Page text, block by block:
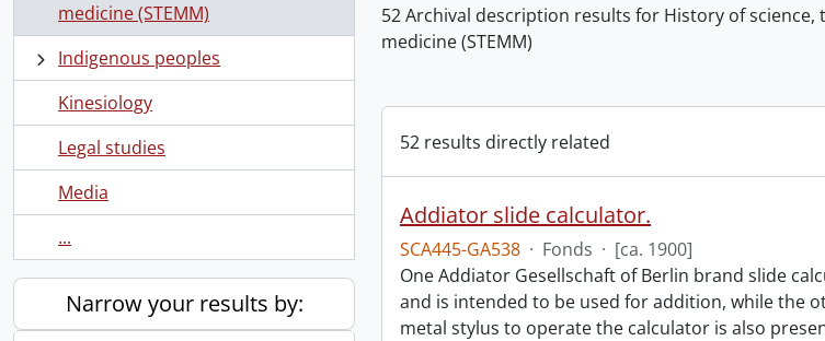
medicine (STEMM)
Indigenous peoples
Kinesiology
Legal studies
Media
...
Narrow your results by:
52 Archival description results for History of
medicine (STEMM)
52 results directly related
Addiator slide calculator.
SCA445-GA538 · Fonds · [ca. 1900]
One Addiator Gesellschaft of Berlin brand slide
and is intended to be used for addition, while the
metal stylus to operate the calculator is also